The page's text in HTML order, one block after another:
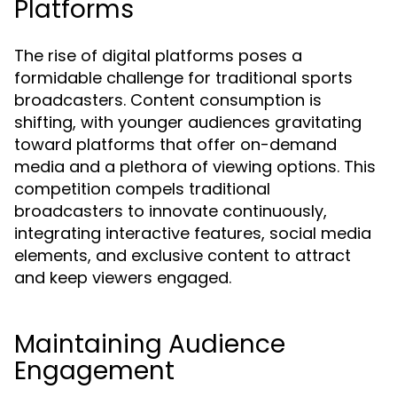
Platforms
The rise of digital platforms poses a
formidable challenge for traditional sports
broadcasters. Content consumption is
shifting, with younger audiences gravitating
toward platforms that offer on-demand
media and a plethora of viewing options. This
competition compels traditional
broadcasters to innovate continuously,
integrating interactive features, social media
elements, and exclusive content to attract
and keep viewers engaged.
Maintaining Audience
Engagement